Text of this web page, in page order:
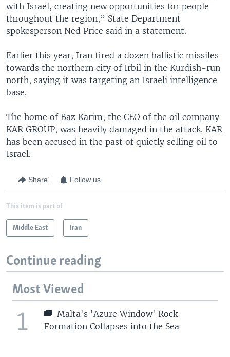
with Israel, creating new opportunities for people
throughout the region,” State Department
spokesperson Ned Price said in a statement.
Earlier this year, Iran fired a dozen ballistic missiles
towards the northern city of Irbil in the Kurdish-run
north, saying it was targeting an Israeli intelligence
base.
The home of Baz Karim, the CEO of the oil company
KAR GROUP, was heavily damaged in the attack. KAR
has been accused in the past of quietly selling oil to
Israel.
Share Follow us
This item is part of
Middle East Iran
Continue reading
Most Viewed
1
Malta's 'Azure Window' Rock
Formation Collapses into the Sea